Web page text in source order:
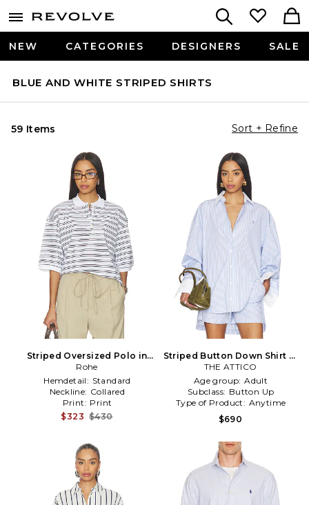
NEW CATEGORIES DESIGNERS SALE
BLUE AND WHITE STRIPED SHIRTS
59 Items Sort + Refine
Striped Oversized Polo in
White,Baby Blue
Rohe
Hemdetail: Standard
Neckline: Collared
Print: Print
$323 $430
Striped Button Down Shirt in
Baby Blue
THE ATTICO
Age group: Adult
Subclass: Button Up
Type of Product: Anytime
$690